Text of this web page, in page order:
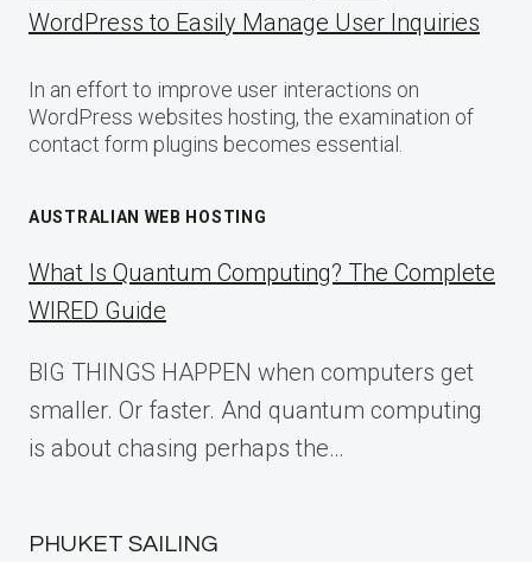
WordPress to Easily Manage User Inquiries
In an effort to improve user interactions on
WordPress websites hosting, the examination of
contact form plugins becomes essential.
AUSTRALIAN WEB HOSTING
What Is Quantum Computing? The Complete
WIRED Guide
BIG THINGS HAPPEN when computers get
smaller. Or faster. And quantum computing
is about chasing perhaps the…
PHUKET SAILING